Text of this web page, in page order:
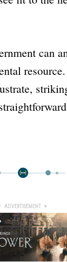
can
ADVERTISEMENT ▼